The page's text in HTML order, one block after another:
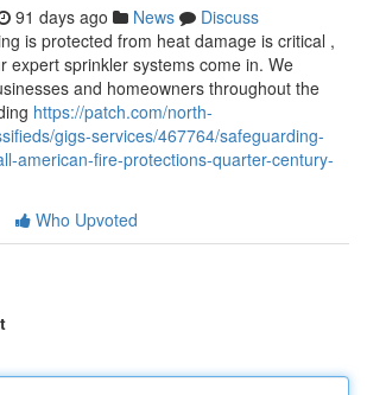
91 days ago News
Discuss
is protected from heat damage is critical ,
expert sprinkler systems come in. We
and homeowners throughout the
https://patch.com/north-
gigs-services/467764/safeguarding-
american-fire-protections-quarter-century-
Who Upvoted